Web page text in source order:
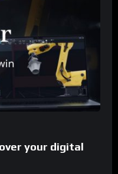
your digital